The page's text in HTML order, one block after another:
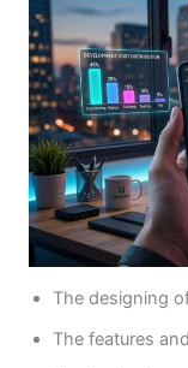
The designing
The features